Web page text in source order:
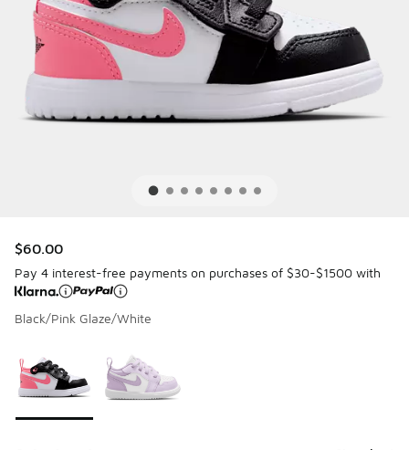
$60.00
Pay 4 interest-free payments on purchases of $30-$1500 with
Black/Pink Glaze/White